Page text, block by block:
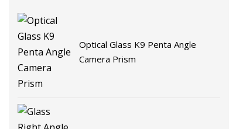
Optical Glass K9 Penta Angle
Camera Prism